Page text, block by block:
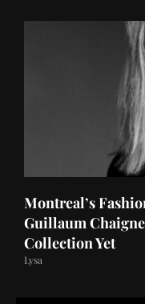
Montreal’s
Guillaum
Collection Yet
Lysa